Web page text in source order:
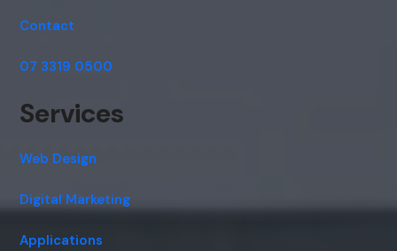
Contact
07 3319 0500
Services
Web Design
Digital Marketing
Applications